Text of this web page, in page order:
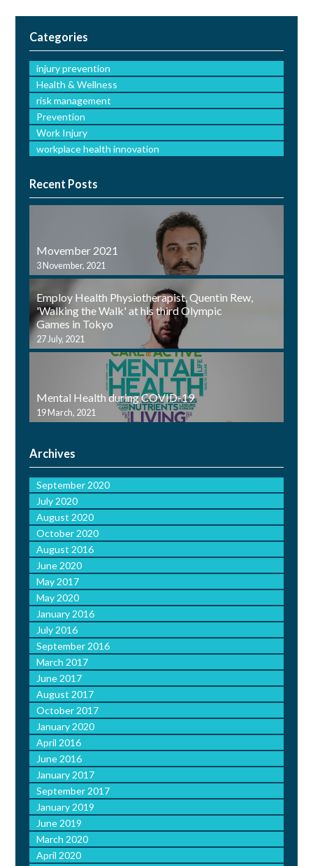
Categories
injury prevention
Health & Wellness
risk management
Prevention
Work Injury
workplace health innovation
Recent Posts
Movember 2021
3 November, 2021
Employ Health Physiotherapist, Quentin Rew,
'Walking the Walk' at his third Olympic
Games in Tokyo
27 July, 2021
Mental Health during COVID-19
19 March, 2021
Archives
September 2020
July 2020
August 2020
October 2020
August 2016
June 2020
May 2017
May 2020
January 2016
July 2016
September 2016
March 2017
June 2017
August 2017
October 2017
January 2020
April 2016
June 2016
January 2017
September 2017
January 2019
June 2019
March 2020
April 2020